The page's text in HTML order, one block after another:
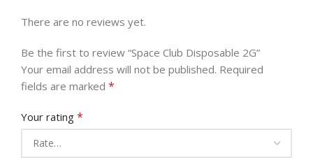
There are no reviews yet.
Be the first to review “Space Club Disposable 2G”
Your email address will not be published. Required
fields are marked *
Your rating *